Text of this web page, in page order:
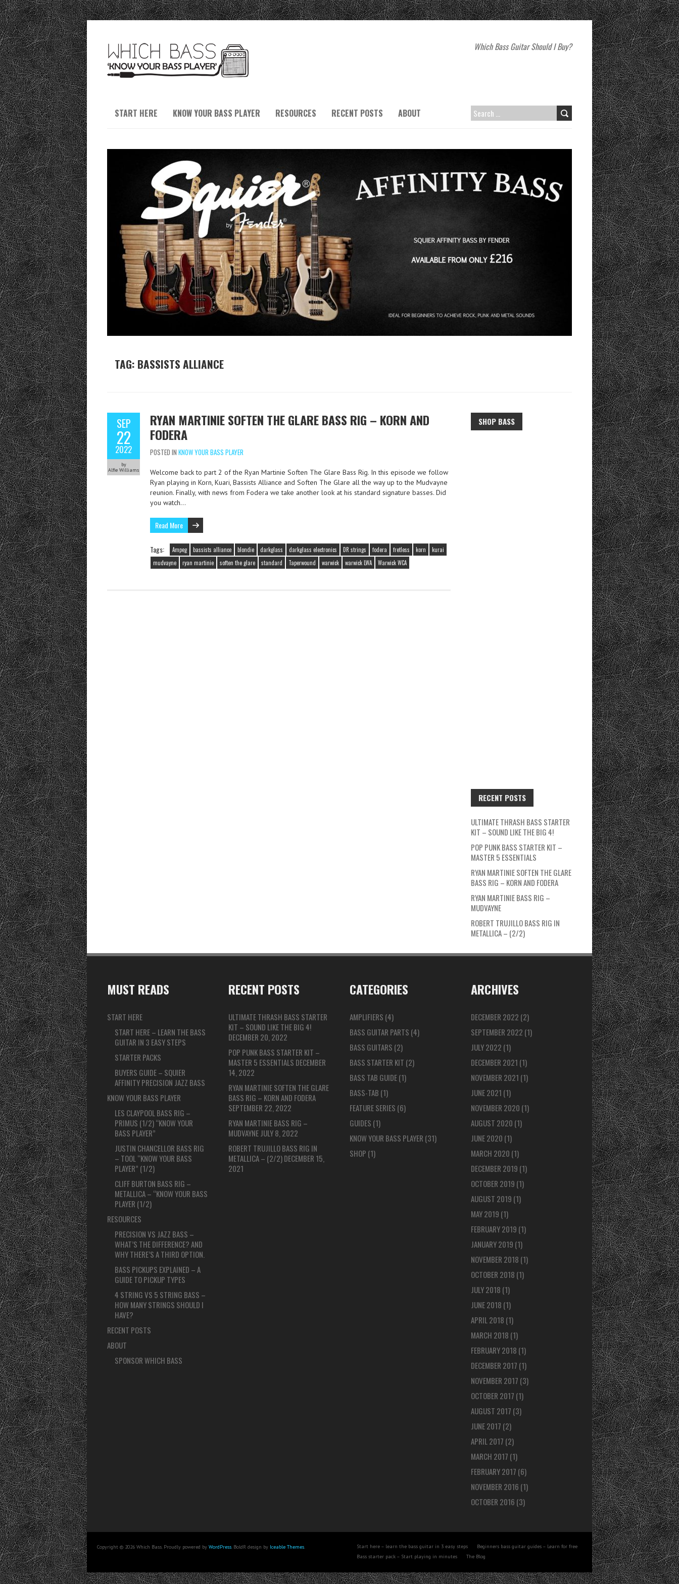
Which Bass Guitar Should I Buy?
START HERE KNOW YOUR BASS PLAYER RESOURCES RECENT POSTS ABOUT
SEARCH
TAG: BASSISTS ALLIANCE
SEP
22
2022
by
Alfie Williams
RYAN MARTINIE SOFTEN THE GLARE BASS RIG – KORN AND
FODERA
POSTED IN KNOW YOUR BASS PLAYER
Welcome back to part 2 of the Ryan Martinie Soften The Glare Bass Rig. In this episode we follow
Ryan playing in Korn, Kuari, Bassists Alliance and Soften The Glare all the way up to the Mudvayne
reunion. Finally, with news from Fodera we take another look at his standard signature basses. Did
you watch…
Read More
Tags: Ampeg bassists alliance blondie darkglass darkglass electronics DR strings fodera fretless korn
kurai
mudvayne
ryan martinie soften the glare standard Taperwound warwick warwick LWA Warwick WCA
SHOP BASS
RECENT POSTS
ULTIMATE THRASH BASS STARTER
KIT – SOUND LIKE THE BIG 4!
POP PUNK BASS STARTER KIT –
MASTER 5 ESSENTIALS
RYAN MARTINIE SOFTEN THE GLARE
BASS RIG – KORN AND FODERA
RYAN MARTINIE BASS RIG –
MUDVAYNE
ROBERT TRUJILLO BASS RIG IN
METALLICA – (2/2)
MUST READS
START HERE
START HERE – LEARN THE BASS
GUITAR IN 3 EASY STEPS
STARTER PACKS
BUYERS GUIDE – SQUIER
AFFINITY PRECISION JAZZ BASS
KNOW YOUR BASS PLAYER
LES CLAYPOOL BASS RIG –
PRIMUS (1/2) “KNOW YOUR
BASS PLAYER”
JUSTIN CHANCELLOR BASS RIG
– TOOL “KNOW YOUR BASS
PLAYER” (1/2)
CLIFF BURTON BASS RIG –
METALLICA – “KNOW YOUR BASS
PLAYER (1/2)
RESOURCES
PRECISION VS JAZZ BASS –
WHAT’S THE DIFFERENCE? AND
WHY THERE’S A THIRD OPTION.
BASS PICKUPS EXPLAINED – A
GUIDE TO PICKUP TYPES
4 STRING VS 5 STRING BASS –
HOW MANY STRINGS SHOULD I
HAVE?
RECENT POSTS
ABOUT
SPONSOR WHICH BASS
RECENT POSTS
ULTIMATE THRASH BASS STARTER
KIT – SOUND LIKE THE BIG 4!
DECEMBER 20, 2022
POP PUNK BASS STARTER KIT –
MASTER 5 ESSENTIALS DECEMBER
14, 2022
RYAN MARTINIE SOFTEN THE GLARE
BASS RIG – KORN AND FODERA
SEPTEMBER 22, 2022
RYAN MARTINIE BASS RIG –
MUDVAYNE JULY 8, 2022
ROBERT TRUJILLO BASS RIG IN
METALLICA – (2/2)DECEMBER 15,
2021
CATEGORIES
AMPLIFIERS (4)
BASS GUITAR PARTS (4)
BASS GUITARS (2)
BASS STARTER KIT (2)
BASS TAB GUIDE(1)
BASS-TAB (1)
FEATURE SERIES (6)
GUIDES (1)
KNOW YOUR BASS PLAYER (31)
SHOP (1)
ARCHIVES
DECEMBER 2022 (2)
SEPTEMBER 2022 (1)
JULY 2022 (1)
DECEMBER 2021 (1)
NOVEMBER 2021 (1)
JUNE 2021 (1)
NOVEMBER 2020 (1)
AUGUST 2020 (1)
JUNE 2020 (1)
MARCH 2020 (1)
DECEMBER 2019 (1)
OCTOBER 2019 (1)
AUGUST 2019 (1)
MAY 2019 (1)
FEBRUARY 2019 (1)
JANUARY 2019 (1)
NOVEMBER 2018 (1)
OCTOBER 2018 (1)
JULY 2018 (1)
JUNE 2018 (1)
APRIL 2018 (1)
MARCH 2018 (1)
FEBRUARY 2018 (1)
DECEMBER 2017 (1)
NOVEMBER 2017 (3)
OCTOBER 2017 (1)
AUGUST 2017 (3)
JUNE 2017 (2)
APRIL 2017 (2)
MARCH 2017 (1)
FEBRUARY 2017 (6)
NOVEMBER 2016 (1)
OCTOBER 2016 (3)
Copyright © 2026 Which Bass. Proudly powered by WordPress. BoldR design by Iceable Themes. Start here – learn the bass guitar in 3 easy steps
Beginners bass guitar guides – Learn for free
Bass starter pack – Start playing in minutes
The Blog